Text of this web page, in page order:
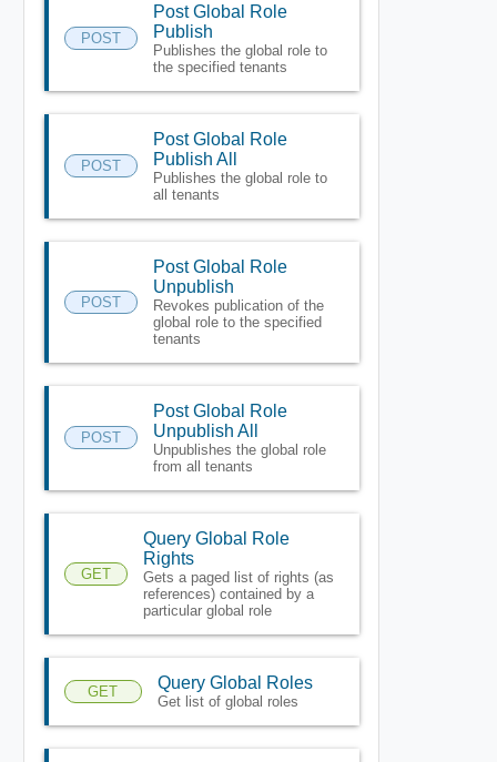
POST
Post Global Role
Publish
Publishes the global role to
the specified tenants
POST
Post Global Role
Publish All
Publishes the global role to
all tenants
POST
Post Global Role
Unpublish
Revokes publication of the
global role to the specified
tenants
POST
Post Global Role
Unpublish All
Unpublishes the global role
from all tenants
GET
Query Global Role
Rights
Gets a paged list of rights (as
references) contained by a
particular global role
GET Query Global Roles
Get list of global roles